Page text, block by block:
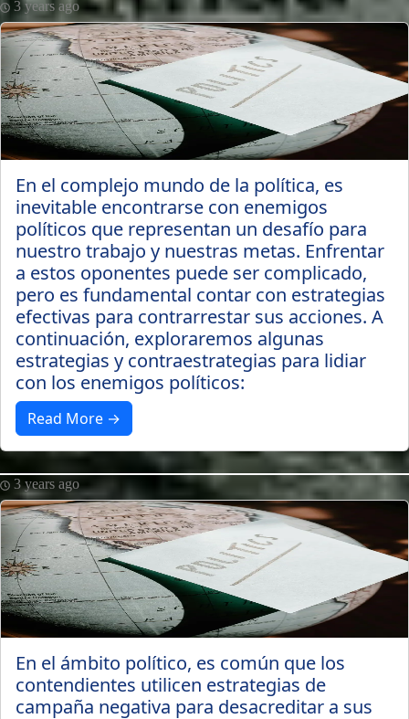
3 years ago
En el complejo mundo de la política, es
inevitable encontrarse con enemigos
políticos que representan un desafío para
nuestro trabajo y nuestras metas. Enfrentar
a estos oponentes puede ser complicado,
pero es fundamental contar con estrategias
efectivas para contrarrestar sus acciones. A
continuación, exploraremos algunas
estrategias y contraestrategias para lidiar
con los enemigos políticos:
Read More →
3 years ago
En el ámbito político, es común que los
contendientes utilicen estrategias de
campaña negativa para desacreditar a sus